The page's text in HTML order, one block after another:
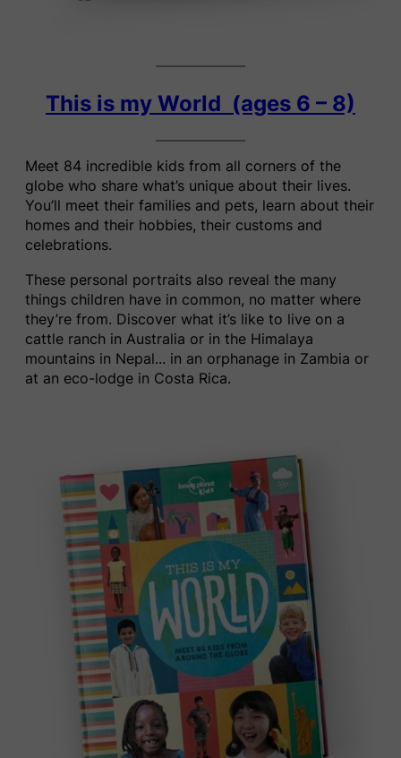
This is my World (ages 6 – 8)
Meet 84 incredible kids from all corners of the
globe who share what’s unique about their lives.
You’ll meet their families and pets, learn about their
homes and their hobbies, their customs and
celebrations.
These personal portraits also reveal the many
things children have in common, no matter where
they’re from. Discover what it’s like to live on a
cattle ranch in Australia or in the Himalaya
mountains in Nepal... in an orphanage in Zambia or
at an eco-lodge in Costa Rica.